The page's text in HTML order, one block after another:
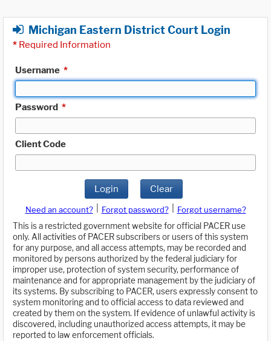
Michigan Eastern District Court Login
* Required Information
Username *
Password *
Client Code
Login Clear
Need an account? Forgot password?
Forgot username?
This is a restricted government website for official PACER use
only. All activities of PACER subscribers or users of this system
for any purpose, and all access attempts, may be recorded and
monitored by persons authorized by the federal judiciary for
improper use, protection of system security, performance of
maintenance and for appropriate management by the judiciary of
its systems. By subscribing to PACER, users expressly consent to
system monitoring and to official access to data reviewed and
created by them on the system. If evidence of unlawful activity is
discovered, including unauthorized access attempts, it may be
reported to law enforcement officials.